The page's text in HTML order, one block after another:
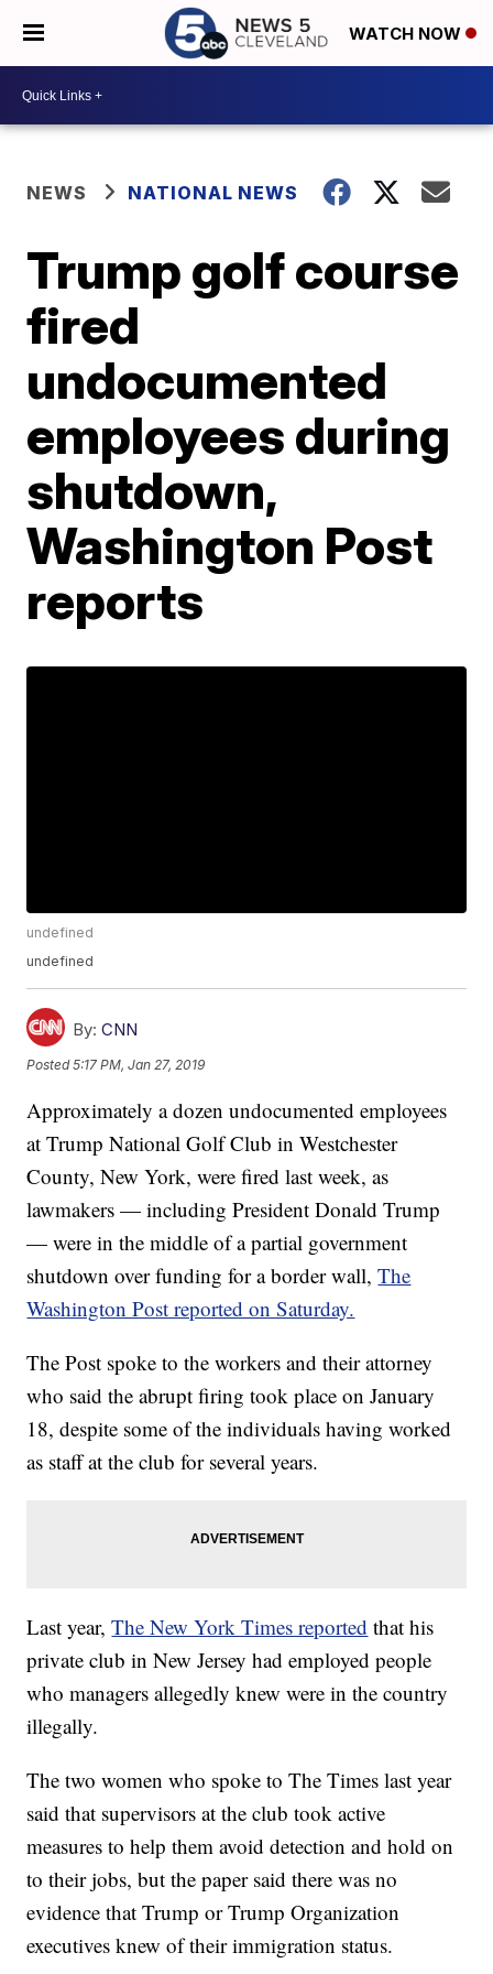
WATCH NOW
NEWS NATIONAL NEWS
Trump golf course
fired
undocumented
employees during
shutdown,
Washington Post
reports
undefined
undefined
By: CNN
Posted5:17 PM, Jan 27, 2019
Approximately a dozen undocumented employees
at Trump National Golf Club in Westchester
County, New York, were fired last week, as
lawmakers — including President Donald Trump
— were in the middle of a partial government
shutdown over funding for a border wall,The
Washington Post reported on Saturday.
The Post spoke to the workers and their attorney
who said the abrupt firing took place on January
18, despite some of the individuals having worked
as staff at the club for several years.
Last year,The New York Times reported that his
private club in New Jersey had employed people
who managers allegedly knew were in the country
illegally.
The two women who spoke to The Times last year
said that supervisors at the club took active
measures to help them avoid detection and hold on
to their jobs, but the paper said there was no
evidence that Trump or Trump Organization
executives knew of their immigration status.